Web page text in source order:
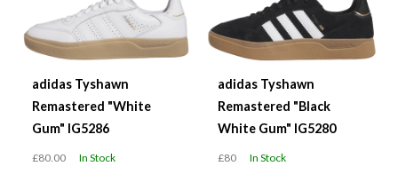
adidas Tyshawn
Remastered "White
Gum" IG5286
£80.00 In Stock
adidas Tyshawn
Remastered "Black
White Gum" IG5280
£80 In Stock